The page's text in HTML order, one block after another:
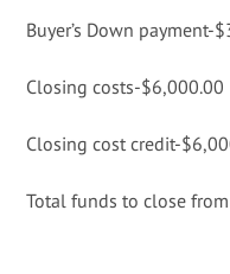
Buyer’s Down payment-
Closing costs-$6,000.00
Closing cost credit-
Total funds to close